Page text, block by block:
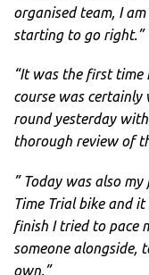
organised team, I
starting to go right.”
“It was the first time
course was certainly
round yesterday
thorough review of
” Today was also
Time Trial bike and
finish I tried to pace
someone alongside,
own.”